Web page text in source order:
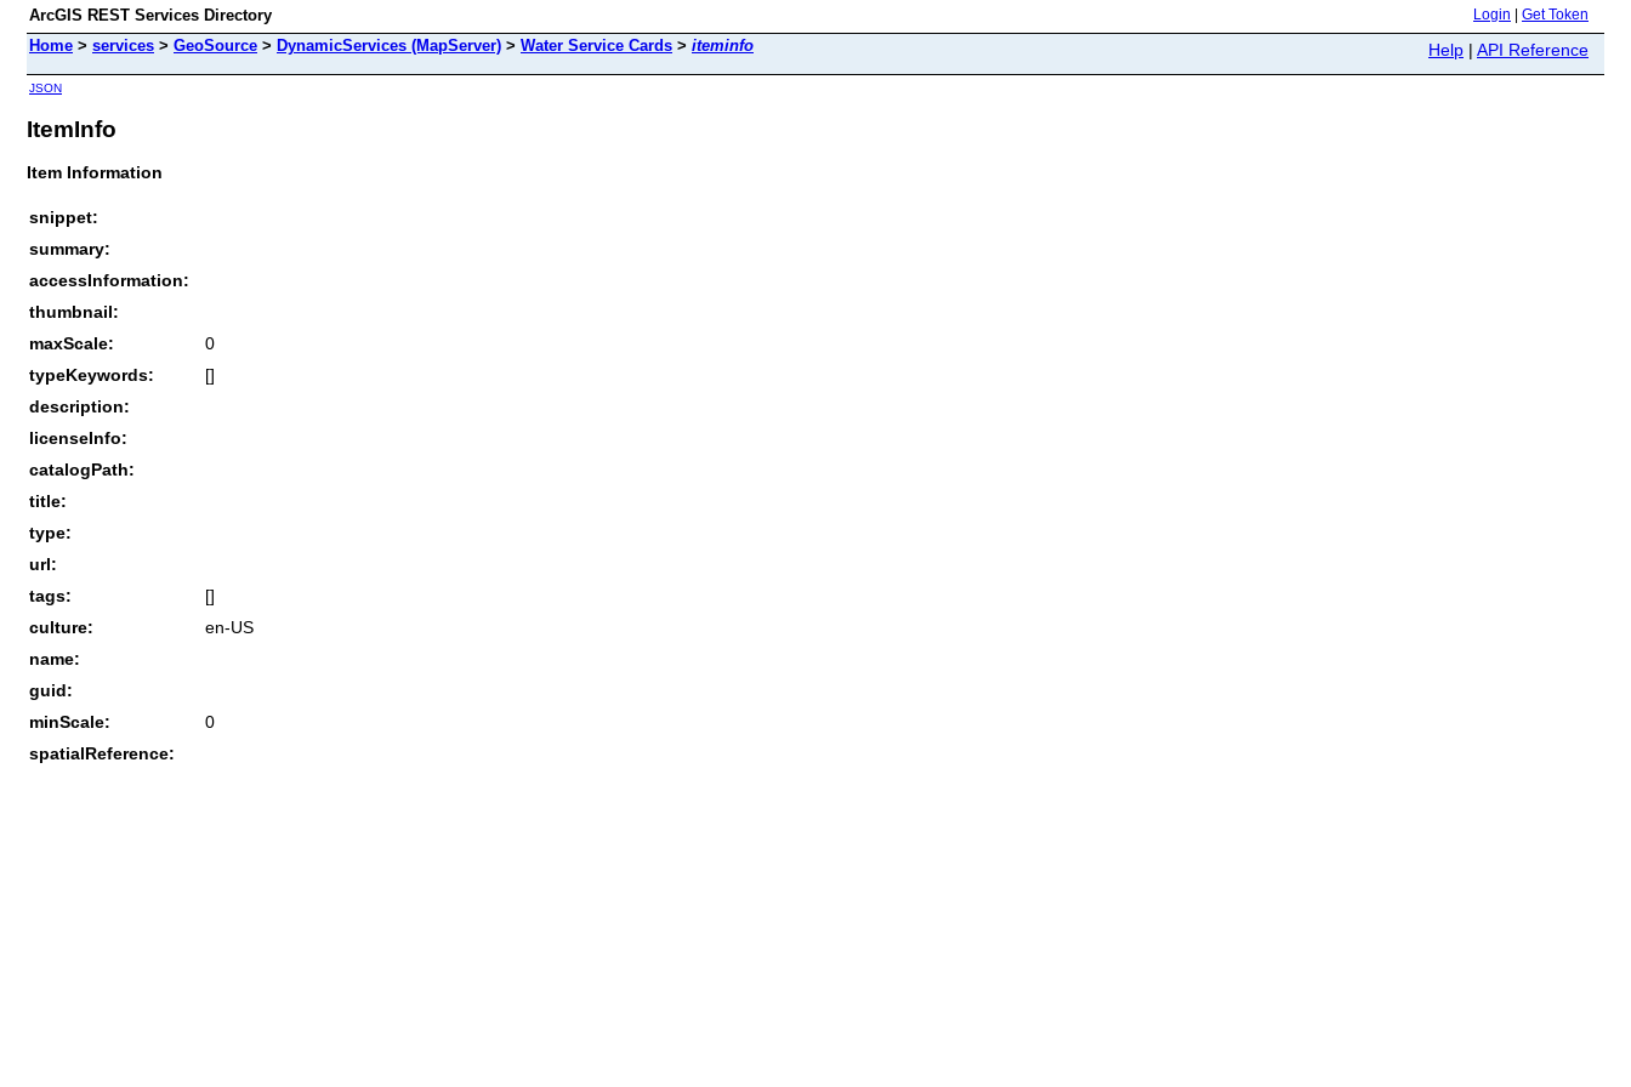
ArcGIS REST Services Directory Login Get Token
Home > services > GeoSource > DynamicServices (MapServer) > Water Service Cards > iteminfo Help | API Reference
JSON
ItemInfo
Item Information
snippet:
summary:
accessInformation:
thumbnail:
maxScale:
0
typeKeywords:
[]
description:
licenseInfo:
catalogPath:
title:
type:
url:
tags:
[]
culture:
en-US
name:
guid:
minScale:
0
spatialReference: